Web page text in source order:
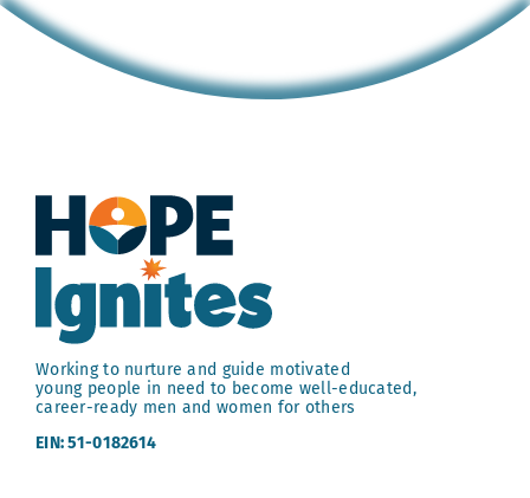
Working to nurture and guide motivated
young people in need to become well-educated,
career-ready men and women for others
EIN: 51-0182614